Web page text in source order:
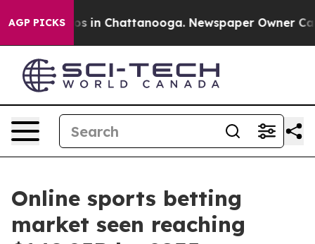
AGP PICKS
Chaos in Chattanooga. Newspaper Owner Calls
Online sports betting
market seen reaching